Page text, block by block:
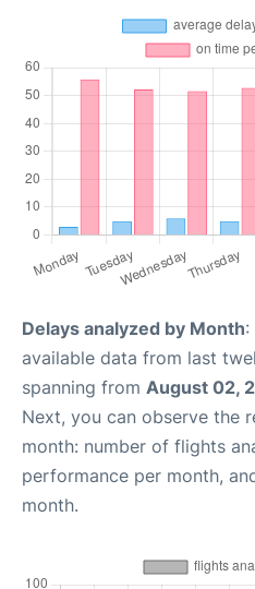
Delays analyzed by Month:
available data from last
spanning from August 02,
Next, you can observe the
month: number of flights
performance per month,
month.